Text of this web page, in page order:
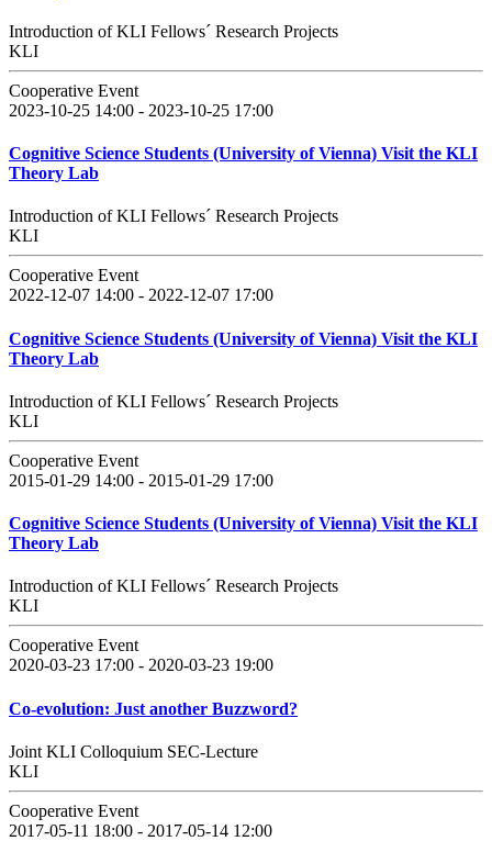
Introduction of KLI Fellows´ Research Projects
KLI
Cooperative Event
2023-10-25 14:00 - 2023-10-25 17:00
Cognitive Science Students (University of Vienna) Visit the KLI
Theory Lab
Introduction of KLI Fellows´ Research Projects
KLI
Cooperative Event
2022-12-07 14:00 - 2022-12-07 17:00
Cognitive Science Students (University of Vienna) Visit the KLI
Theory Lab
Introduction of KLI Fellows´ Research Projects
KLI
Cooperative Event
2015-01-29 14:00 - 2015-01-29 17:00
Cognitive Science Students (University of Vienna) Visit the KLI
Theory Lab
Introduction of KLI Fellows´ Research Projects
KLI
Cooperative Event
2020-03-23 17:00 - 2020-03-23 19:00
Co-evolution: Just another Buzzword?
Joint KLI Colloquium SEC-Lecture
KLI
Cooperative Event
2017-05-11 18:00 - 2017-05-14 12:00